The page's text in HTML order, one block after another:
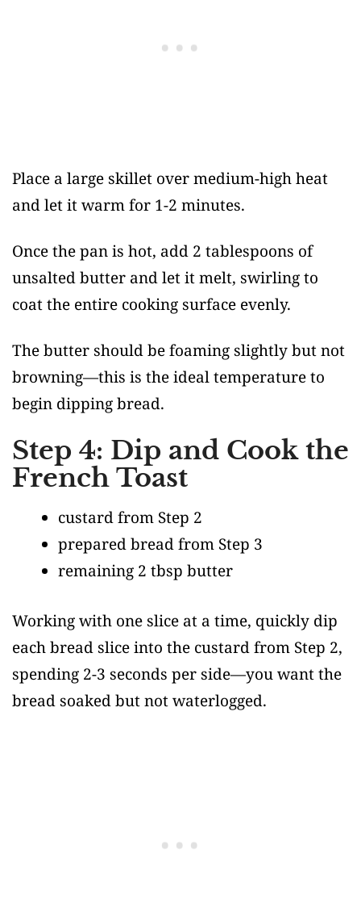
Place a large skillet over medium-high heat
and let it warm for 1-2 minutes.
Once the pan is hot, add 2 tablespoons of
unsalted butter and let it melt, swirling to
coat the entire cooking surface evenly.
The butter should be foaming slightly but not
browning—this is the ideal temperature to
begin dipping bread.
Step 4: Dip and Cook the
French Toast
custard from Step 2
prepared bread from Step 3
remaining 2 tbsp butter
Working with one slice at a time, quickly dip
each bread slice into the custard from Step 2,
spending 2-3 seconds per side—you want the
bread soaked but not waterlogged.